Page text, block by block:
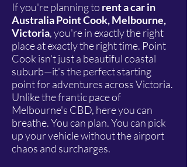
If you're planning to rent a car in
Australia Point Cook, Melbourne,
Victoria, you're in exactly the right
place at exactly the right time. Point
Cook isn't just a beautiful coastal
suburb—it's the perfect starting
point for adventures across Victoria.
Unlike the frantic pace of
Melbourne's CBD, here you can
breathe. You can plan. You can pick
up your vehicle without the airport
chaos and surcharges.